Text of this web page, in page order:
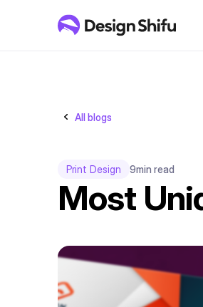
All blogs
Print Design 9min read
Most